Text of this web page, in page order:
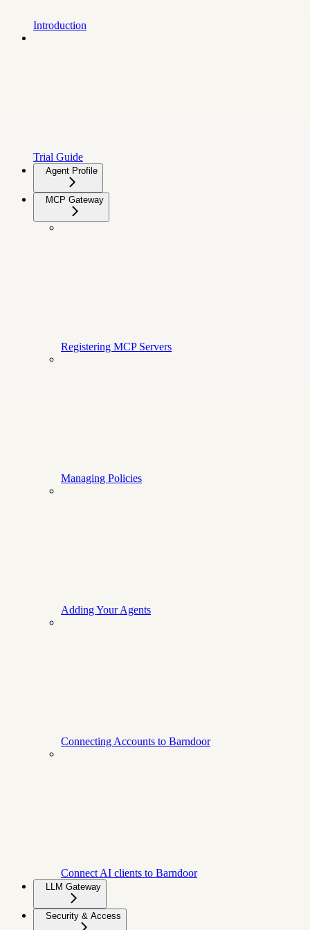
Introduction
Trial Guide
Agent Profile
MCP Gateway
Registering MCP Servers
Managing Policies
Adding Your Agents
Connecting Accounts to Barndoor
Connect AI clients to Barndoor
LLM Gateway
Security & Access